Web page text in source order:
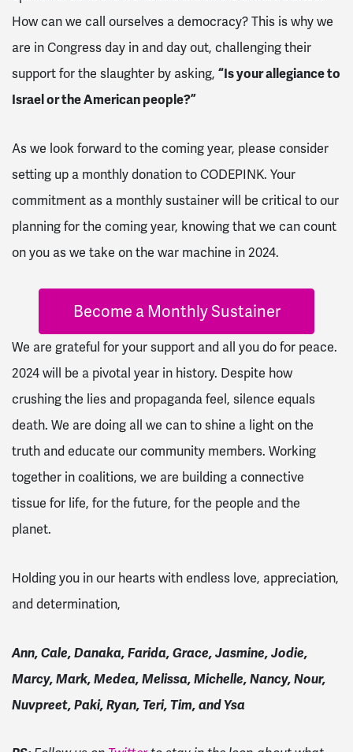
How can we call ourselves a democracy? This is why we
are in Congress day in and day out, challenging their
support for the slaughter by asking, “Is your allegiance to
Israel or the American people?”
As we look forward to the coming year, please consider
setting up a monthly donation to CODEPINK. Your
commitment as a monthly sustainer will be critical to our
planning for the coming year, knowing that we can count
on you as we take on the war machine in 2024.
Become a Monthly Sustainer
We are grateful for your support and all you do for peace.
2024 will be a pivotal year in history. Despite how
crushing the lies and propaganda feel, silence equals
death. We are doing all we can to shine a light on the
truth and educate our community members. Working
together in coalitions, we are building a connective
tissue for life, for the future, for the people and the
planet.
Holding you in our hearts with endless love, appreciation,
and determination,
Ann, Cale, Danaka, Farida, Grace, Jasmine, Jodie,
Marcy, Mark, Medea, Melissa, Michelle, Nancy, Nour,
Nuvpreet, Paki, Ryan, Teri, Tim, and Ysa